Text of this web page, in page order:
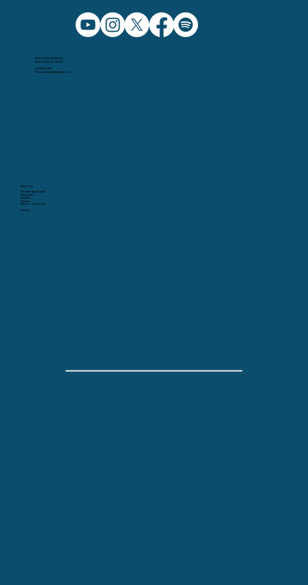
5091 Caldwell Mill Rd.
Birmingham AL, 35242
205.991.5065
info@christchurchbham.com
Missions
Wednesday Nights
Christ Kids
Garden
School of Fine Arts
Giving